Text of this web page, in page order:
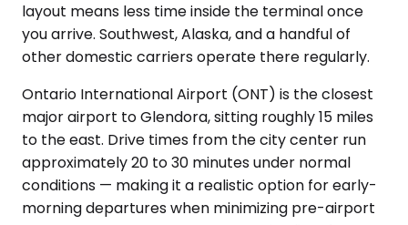
layout means less time inside the terminal once
you arrive. Southwest, Alaska, and a handful of
other domestic carriers operate there regularly.
Ontario International Airport (ONT) is the closest
major airport to Glendora, sitting roughly 15 miles
to the east. Drive times from the city center run
approximately 20 to 30 minutes under normal
conditions — making it a realistic option for early-
morning departures when minimizing pre-airport